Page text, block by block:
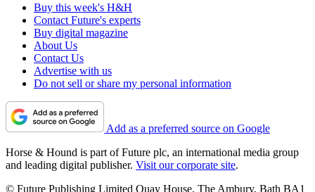
Buy this week's H&H
Contact Future's experts
Buy digital magazine
About Us
Contact Us
Advertise with us
Do not sell or share my personal information
Add as a preferred source on Google
Horse & Hound is part of Future plc, an international media group
and leading digital publisher. Visit our corporate site.
© Future Publishing Limited Quay House, The Ambury, Bath BA1